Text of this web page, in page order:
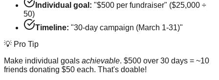
Individual goal: "$500 per fundraiser" ($25,000 ÷
50)
Timeline: "30-day campaign (March 1-31)"
💡 Pro Tip
Make individual goals achievable. $500 over 30 days = ~10
friends donating $50 each. That's doable!